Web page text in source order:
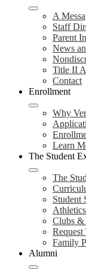
A
Staff
Parent
News
Title II
Contact
Enrollment
Why
Learn
The Student
The
Student
Athletics
Clubs &
Request
Family
Alumni